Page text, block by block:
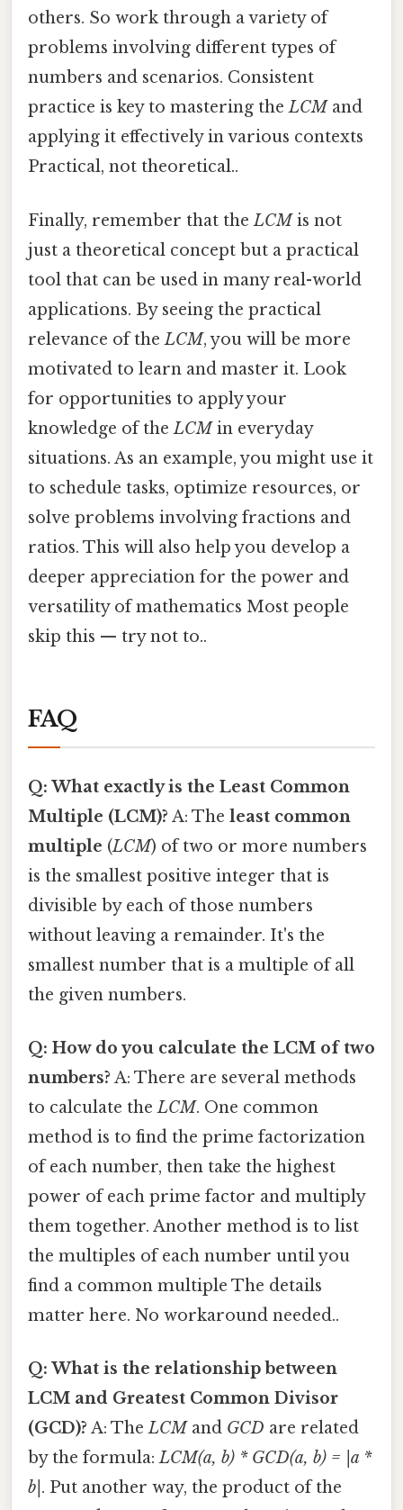
others. So work through a variety of
problems involving different types of
numbers and scenarios. Consistent
practice is key to mastering theLCMand
applying it effectively in various contexts
Practical, not theoretical..
Finally, remember that theLCMis not
just a theoretical concept but a practical
tool that can be used in many real-world
applications. By seeing the practical
relevance of theLCM, you will be more
motivated to learn and master it. Look
for opportunities to apply your
knowledge of theLCMin everyday
situations. As an example, you might use it
to schedule tasks, optimize resources, or
solve problems involving fractions and
ratios. This will also help you develop a
deeper appreciation for the power and
versatility of mathematics Most people
skip this — try not to..
FAQ
Q: What exactly is the Least Common
Multiple (LCM)? A: The least common
multiple (LCM) of two or more numbers
is the smallest positive integer that is
divisible by each of those numbers
without leaving a remainder. It's the
smallest number that is a multiple of all
the given numbers.
Q: How do you calculate the LCM of two
numbers? A: There are several methods
to calculate theLCM. One common
method is to find the prime factorization
of each number, then take the highest
power of each prime factor and multiply
them together. Another method is to list
the multiples of each number until you
find a common multiple The details
matter here. No workaround needed..
Q: What is the relationship between
LCM and Greatest Common Divisor
(GCD)? A: TheLCMand GCD are related
by the formula:LCM(a, b) * GCD(a, b) = |a *
b| . Put another way, the product of the